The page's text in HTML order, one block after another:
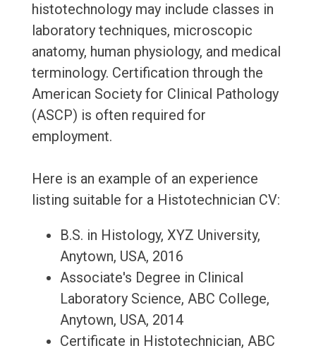
histotechnology may include classes in
laboratory techniques, microscopic
anatomy, human physiology, and medical
terminology. Certification through the
American Society for Clinical Pathology
(ASCP) is often required for
employment.
Here is an example of an experience
listing suitable for a Histotechnician CV:
B.S. in Histology, XYZ University,
Anytown, USA, 2016
Associate's Degree in Clinical
Laboratory Science, ABC College,
Anytown, USA, 2014
Certificate in Histotechnician, ABC